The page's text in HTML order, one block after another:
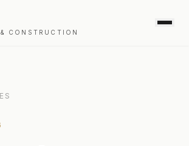
CONSTRUCTION